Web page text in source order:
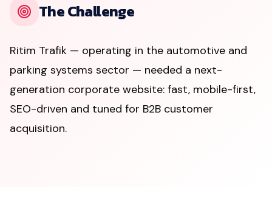
The Challenge
Ritim Trafik — operating in the automotive and
parking systems sector — needed a next-
generation corporate website: fast, mobile-first,
SEO-driven and tuned for B2B customer
acquisition.